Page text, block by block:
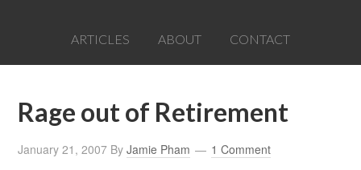
ARTICLES ABOUT CONTACT
Rage out of Retirement
January 21, 2007 ByJamie Pham 1 Comment